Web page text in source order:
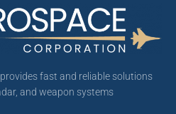
fast and reliable solutions
and weapon systems